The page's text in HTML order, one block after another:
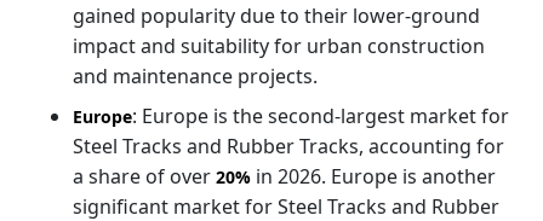
gained popularity due to their lower-ground
impact and suitability for urban construction
and maintenance projects.
Europe: Europe is the second-largest market for
Steel Tracks and Rubber Tracks, accounting for
a share of over 20% in 2026. Europe is another
significant market for Steel Tracks and Rubber